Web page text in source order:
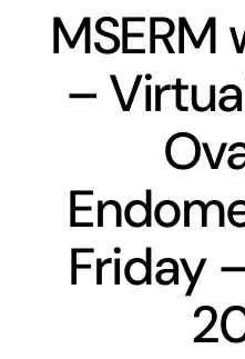
–
Friday